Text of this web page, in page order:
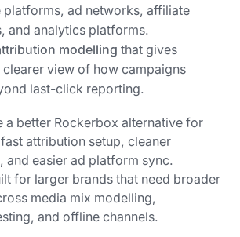
platforms, ad networks, affiliate
and analytics platforms.
modelling that gives
clearer view of how campaigns
last-click reporting.
a better Rockerbox alternative for
attribution setup, cleaner
and easier ad platform sync.
for larger brands that need broader
media mix modelling,
and offline channels.